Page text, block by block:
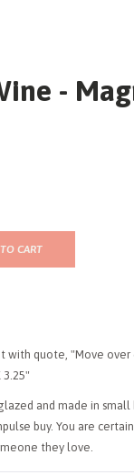
-
CART
with quote, "Move
3.25"
and made in
buy. You are
they love.